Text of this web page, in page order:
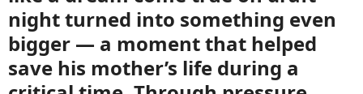
night turned into something even
bigger — a moment that helped
save his mother’s life during a